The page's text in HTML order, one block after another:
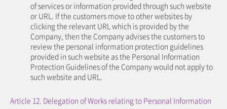
of services or information provided through such website
or URL. If the customers move to other websites by
clicking the relevant URL which is provided by the
Company, then the Company advises the customers to
review the personal information protection guidelines
provided in such website as the Personal Information
Protection Guidelines of the Company would not apply to
such website and URL.
Article 12. Delegation of Works relating to Personal Information